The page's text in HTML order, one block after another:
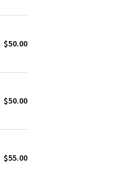
$50.00
$50.00
$55.00